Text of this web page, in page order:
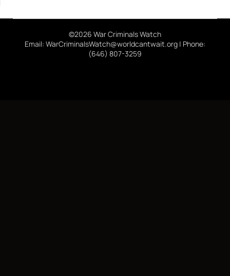
©2026 War Criminals Watch
Email: WarCriminalsWatch@worldcantwait.org | Phone:
(646) 807-3259